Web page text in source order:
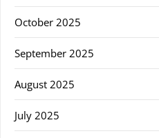
October 2025
September 2025
August 2025
July 2025